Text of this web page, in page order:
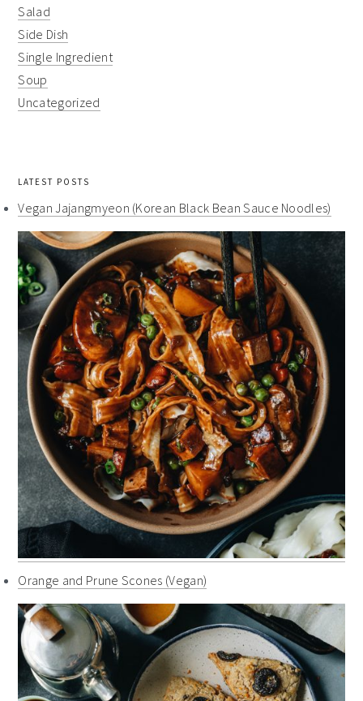
Salad
Side Dish
Single Ingredient
Soup
Uncategorized
LATEST POSTS
Vegan Jajangmyeon (Korean Black Bean Sauce Noodles)
Orange and Prune Scones (Vegan)